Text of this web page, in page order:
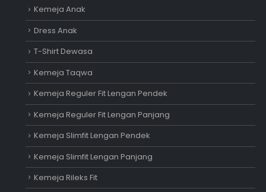
Kemeja Anak
Dress Anak
T-Shirt Dewasa
Kemeja Taqwa
Kemeja Reguler Fit Lengan Pendek
Kemeja Reguler Fit Lengan Panjang
Kemeja Slimfit Lengan Pendek
Kemeja Slimfit Lengan Panjang
Kemeja Rileks Fit